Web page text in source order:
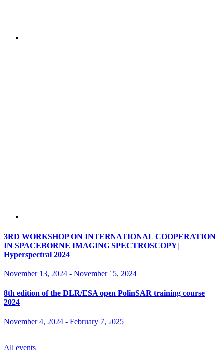
3RD WORKSHOP ON INTERNATIONAL COOPERATION
IN SPACEBORNE IMAGING SPECTROSCOPY|
Hyperspectral 2024
November 13, 2024 - November 15, 2024
8th edition of the DLR/ESA open PolinSAR training course
2024
November 4, 2024 - February 7, 2025
All events